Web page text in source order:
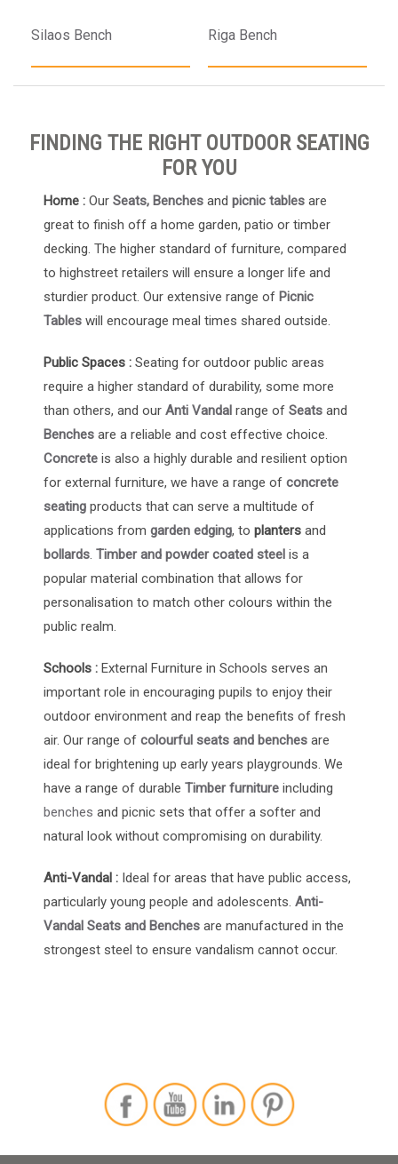
Silaos Bench Riga Bench
FINDING THE RIGHT OUTDOOR SEATING
FOR YOU
Home :OurSeats, Benches andpicnic tables are
great to finish off a home garden, patio or timber
decking. The higher standard of furniture, compared
to highstreet retailers will ensure a longer life and
sturdier product. Our extensive range of Picnic
Tables will encourage meal times shared outside.
Public Spaces : Seating for outdoor public areas
require a higher standard of durability, some more
than others, and ourAnti Vandal range ofSeats and
Benches are a reliable and cost effective choice.
Concrete is also a highly durable and resilient option
for external furniture, we have a range ofconcrete
seating products that can serve a multitude of
applications fromgarden edging, toplanters and
bollards.Timber and powder coated steel is a
popular material combination that allows for
personalisation to match other colours within the
public realm.
Schools : External Furniture in Schools serves an
important role in encouraging pupils to enjoy their
outdoor environment and reap the benefits of fresh
air. Our range ofcolourful seats and benches are
ideal for brightening up early years playgrounds. We
have a range of durableTimber furniture including
benches and picnic sets that offer a softer and
natural look without compromising on durability.
Anti-Vandal : Ideal for areas that have public access,
particularly young people and adolescents.Anti-
Vandal Seats and Benches are manufactured in the
strongest steel to ensure vandalism cannot occur.